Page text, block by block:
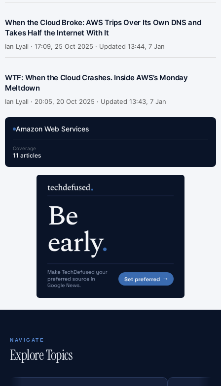
When the Cloud Broke: AWS Trips Over Its Own DNS and
Takes Half the Internet With It
Ian Lyall · 17:09, 25 Oct 2025 · Updated 13:44, 7 Jan
WTF: When the Cloud Crashes. Inside AWS’s Monday
Meltdown
Ian Lyall · 20:05, 20 Oct 2025 · Updated 13:43, 7 Jan
Amazon Web Services
Coverage
11 articles
NAVIGATE
Explore Topics